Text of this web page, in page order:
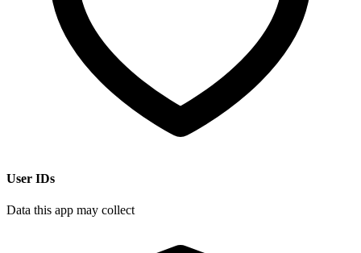
User IDs
Data this app may collect